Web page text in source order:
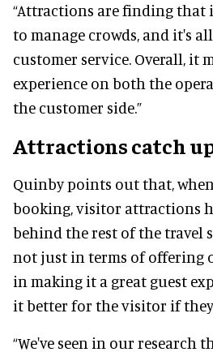
“Attractions are finding that
to manage crowds, and it's
customer service. Overall, it
experience on both the
the customer side.”
Attractions catch
Quinby points out that,
booking, visitor attractions
behind the rest of the travel
not just in terms of offering
in making it a great guest
it better for the visitor if
“We've seen in our research